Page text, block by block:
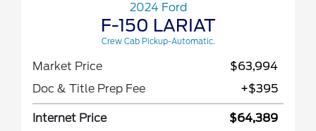
2024 Ford
F-150 LARIAT
Crew Cab Pickup-Automatic.
Market Price
$63,994
Doc & Title Prep Fee
+$395
Internet Price
$64,389